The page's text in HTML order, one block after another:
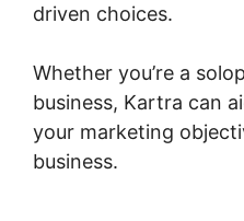
driven choices.
Whether you’re a
business, Kartra can
your marketing
business.